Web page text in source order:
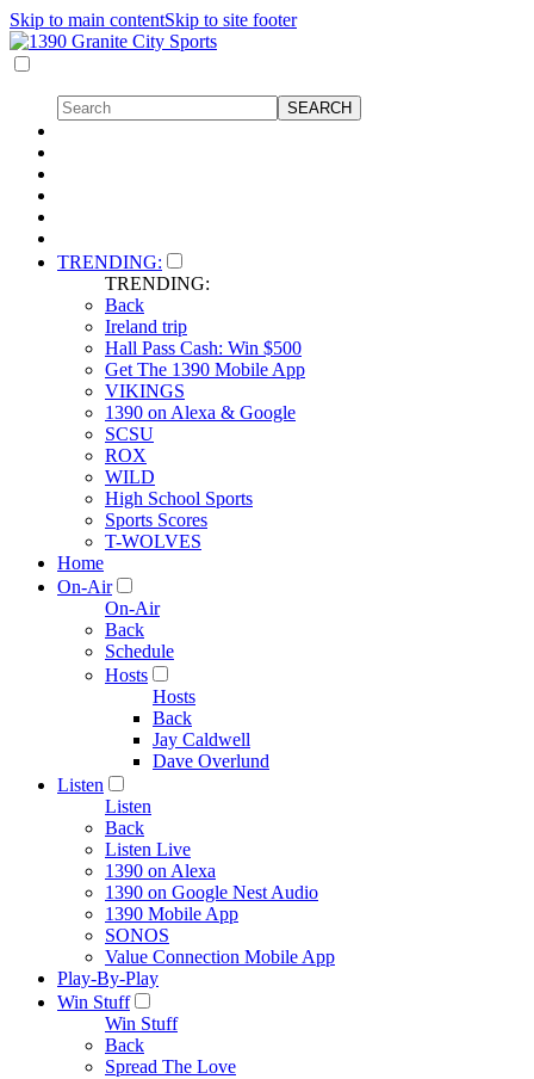
Skip to main contentSkip to site footer
TRENDING:
TRENDING:
Back
Ireland trip
Hall Pass Cash: Win $500
Get The 1390 Mobile App
VIKINGS
1390 on Alexa & Google
SCSU
ROX
WILD
High School Sports
Sports Scores
T-WOLVES
Home
On-Air
On-Air
Back
Schedule
Hosts
Hosts
Back
Jay Caldwell
Dave Overlund
Listen
Listen
Back
Listen Live
1390 on Alexa
1390 on Google Nest Audio
1390 Mobile App
SONOS
Value Connection Mobile App
Play-By-Play
Win Stuff
Win Stuff
Back
Spread The Love